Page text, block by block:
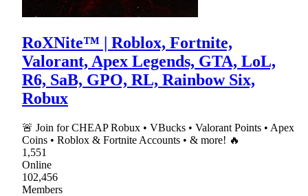
RoXNite™ | Roblox, Fortnite,
Valorant, Apex Legends, GTA, LoL,
R6, SaB, GPO, RL, Rainbow Six,
Robux
🚨 Join for CHEAP Robux • VBucks • Valorant Points • Apex
Coins • Roblox & Fortnite Accounts • & more! 🔥
1,551
Online
102,456
Members